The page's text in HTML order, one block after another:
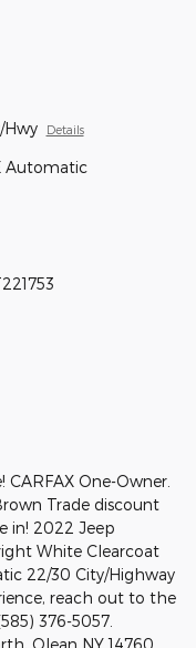
Hwy Details
Automatic
CARFAX One-Owner.
Trade discount
in! 2022 Jeep
White Clearcoat
22/30 City/Highway
reach out to the
376-5057.
Olean NY 14760.